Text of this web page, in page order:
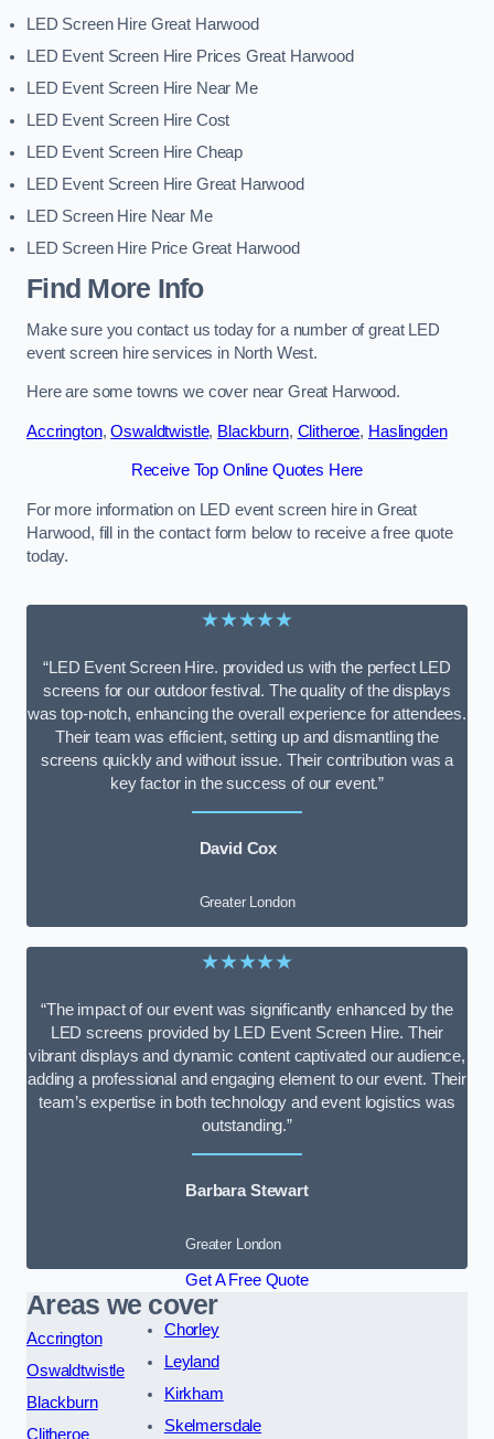
LED Screen Hire Great Harwood
LED Event Screen Hire Prices Great Harwood
LED Event Screen Hire Near Me
LED Event Screen Hire Cost
LED Event Screen Hire Cheap
LED Event Screen Hire Great Harwood
LED Screen Hire Near Me
LED Screen Hire Price Great Harwood
Find More Info
Make sure you contact us today for a number of great LED
event screen hire services in North West.
Here are some towns we cover near Great Harwood.
Accrington,Oswaldtwistle, Blackburn, Clitheroe, Haslingden
Receive Top Online Quotes Here
For more information on LED event screen hire in Great
Harwood, fill in the contact form below to receive a free quote
today.
★★★★★
“LED Event Screen Hire. provided us with the perfect LED
screens for our outdoor festival. The quality of the displays
was top-notch, enhancing the overall experience for attendees.
Their team was efficient, setting up and dismantling the
screens quickly and without issue. Their contribution was a
key factor in the success of our event.”
David Cox
Greater London
★★★★★
“The impact of our event was significantly enhanced by the
LED screens provided by LED Event Screen Hire. Their
vibrant displays and dynamic content captivated our audience,
adding a professional and engaging element to our event. Their
team’s expertise in both technology and event logistics was
outstanding.”
Barbara Stewart
Greater London
Get A Free Quote
Areas we cover
Accrington
Oswaldtwistle
Blackburn
Clitheroe
Chorley
Leyland
Kirkham
Skelmersdale